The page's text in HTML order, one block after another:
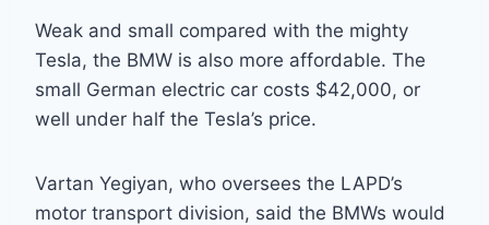
Weak and small compared with the mighty
Tesla, the BMW is also more affordable. The
small German electric car costs $42,000, or
well under half the Tesla’s price.
Vartan Yegiyan, who oversees the LAPD’s
motor transport division, said the BMWs would